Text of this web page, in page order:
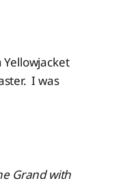
I was
Grand with